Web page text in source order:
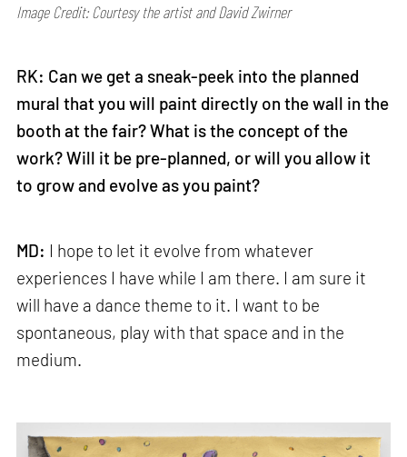
Image Credit: Courtesy the artist and David Zwirner
RK: Can we get a sneak-peek into the planned
mural that you will paint directly on the wall in the
booth at the fair? What is the concept of the
work? Will it be pre-planned, or will you allow it
to grow and evolve as you paint?
MD: I hope to let it evolve from whatever
experiences I have while I am there. I am sure it
will have a dance theme to it. I want to be
spontaneous, play with that space and in the
medium.